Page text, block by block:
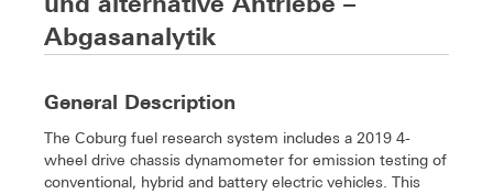
Abgasanalytik
General Description
The Coburg fuel research system includes a 2019 4-
wheel drive chassis dynamometer for emission testing of
conventional, hybrid and battery electric vehicles. This